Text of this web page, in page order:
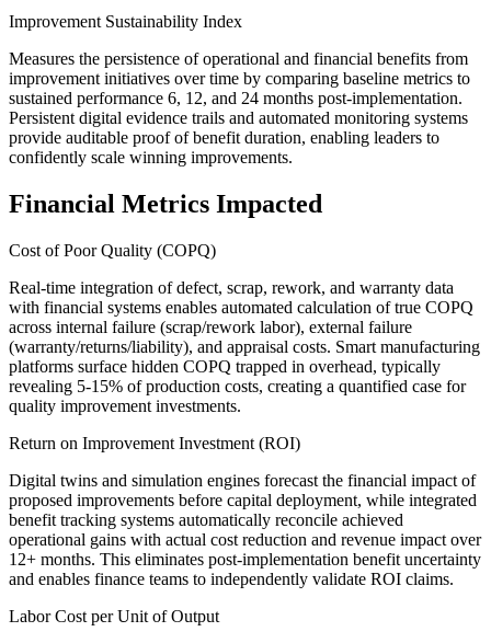
Improvement Sustainability Index
Measures the persistence of operational and financial benefits from
improvement initiatives over time by comparing baseline metrics to
sustained performance 6, 12, and 24 months post-implementation.
Persistent digital evidence trails and automated monitoring systems
provide auditable proof of benefit duration, enabling leaders to
confidently scale winning improvements.
Financial Metrics Impacted
Cost of Poor Quality (COPQ)
Real-time integration of defect, scrap, rework, and warranty data
with financial systems enables automated calculation of true COPQ
across internal failure (scrap/rework labor), external failure
(warranty/returns/liability), and appraisal costs. Smart manufacturing
platforms surface hidden COPQ trapped in overhead, typically
revealing 5-15% of production costs, creating a quantified case for
quality improvement investments.
Return on Improvement Investment (ROI)
Digital twins and simulation engines forecast the financial impact of
proposed improvements before capital deployment, while integrated
benefit tracking systems automatically reconcile achieved
operational gains with actual cost reduction and revenue impact over
12+ months. This eliminates post-implementation benefit uncertainty
and enables finance teams to independently validate ROI claims.
Labor Cost per Unit of Output